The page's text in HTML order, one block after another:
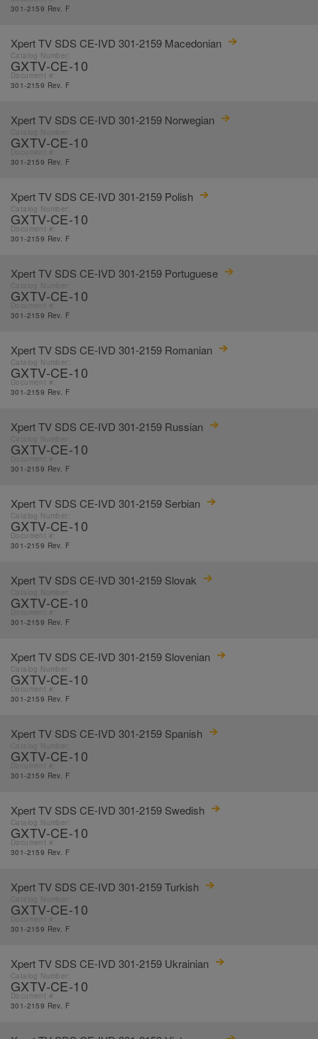
301-2159 Rev. F
Xpert TV SDS CE-IVD 301-2159 Macedonian
Catalog Number:
GXTV-CE-10
Document #:
301-2159 Rev. F
Xpert TV SDS CE-IVD 301-2159 Norwegian
GXTV-CE-10
301-2159 Rev. F
Xpert TV SDS CE-IVD 301-2159 Polish
Catalog Number:
GXTV-CE-10
Document #:
301-2159 Rev. F
Xpert TV SDS CE-IVD 301-2159 Portuguese
GXTV-CE-10
301-2159 Rev. F
Xpert TV SDS CE-IVD 301-2159 Romanian
Catalog Number:
GXTV-CE-10
Document #:
301-2159 Rev. F
Xpert TV SDS CE-IVD 301-2159 Russian
GXTV-CE-10
301-2159 Rev. F
Xpert TV SDS CE-IVD 301-2159 Serbian
Catalog Number:
GXTV-CE-10
Document #:
301-2159 Rev. F
Xpert TV SDS CE-IVD 301-2159 Slovak
GXTV-CE-10
301-2159 Rev. F
Xpert TV SDS CE-IVD 301-2159 Slovenian
Catalog Number:
GXTV-CE-10
Document #:
301-2159 Rev. F
Xpert TV SDS CE-IVD 301-2159 Spanish
GXTV-CE-10
301-2159 Rev. F
Xpert TV SDS CE-IVD 301-2159 Swedish
Catalog Number:
GXTV-CE-10
Document #:
301-2159 Rev. F
Xpert TV SDS CE-IVD 301-2159 Turkish
GXTV-CE-10
301-2159 Rev. F
Xpert TV SDS CE-IVD 301-2159 Ukrainian
Catalog Number:
GXTV-CE-10
Document #:
301-2159 Rev. F